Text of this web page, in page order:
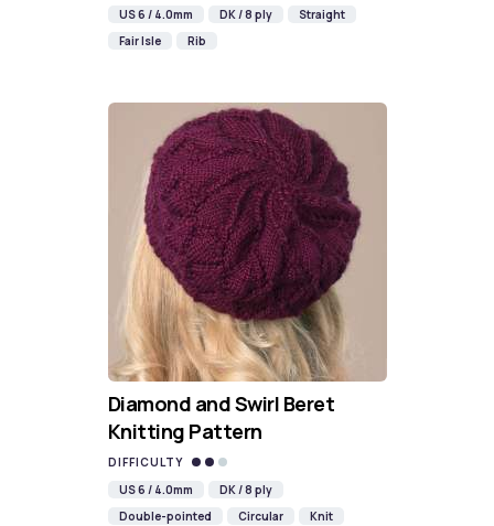
US 6 / 4.0mm
DK / 8 ply
Straight
Fair Isle
Rib
Diamond and Swirl Beret
Knitting Pattern
DIFFICULTY
US 6 / 4.0mm
DK / 8 ply
Double-pointed
Circular
Knit